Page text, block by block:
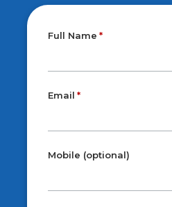
Full Name
Email
Mobile (optional)